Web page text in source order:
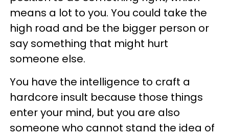
means a lot to you. You could take the
high road and be the bigger person or
say something that might hurt
someone else.
You have the intelligence to craft a
hardcore insult because those things
enter your mind, but you are also
someone who cannot stand the idea of